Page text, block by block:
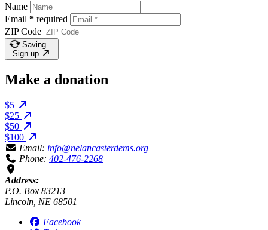
Name
Email * required
ZIP Code
Saving…
Sign up
Make a donation
$5
$25
$50
$100
Email: info@nelancasterdems.org
Phone: 402-476-2268
Address:
P.O. Box 83213
Lincoln, NE 68501
Facebook